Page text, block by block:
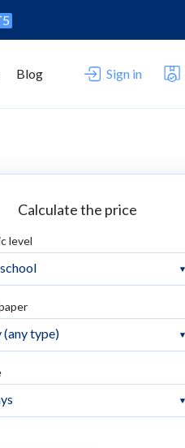
Blog Sign in
Calculate the price
level